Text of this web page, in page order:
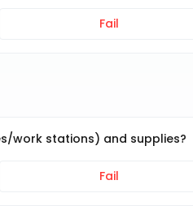
Fail
work stations) and supplies?
Fail